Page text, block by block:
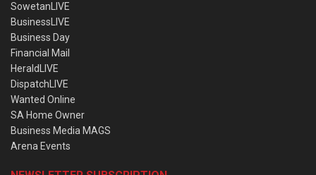
SowetanLIVE
BusinessLIVE
Business Day
Financial Mail
HeraldLIVE
DispatchLIVE
Wanted Online
SA Home Owner
Business Media MAGS
Arena Events